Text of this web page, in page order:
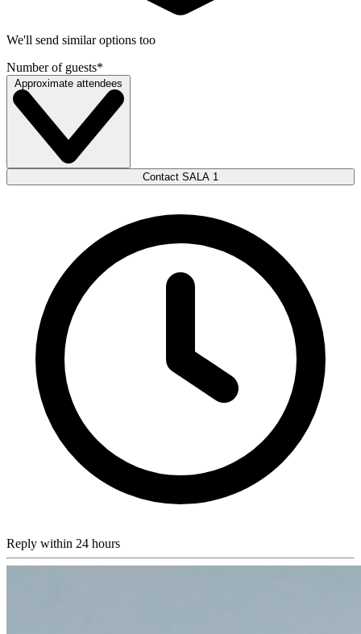
We'll send similar options too
Number of guests*
Approximate attendees
Contact SALA 1
Reply within 24 hours